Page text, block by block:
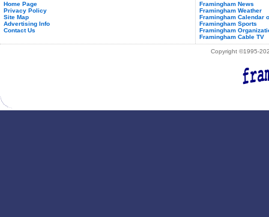
Home Page
Privacy Policy
Site Map
Advertising Info
Contact Us
Framingham News
Framingham Weather
Framingham Calendar
Framingham Sports
Framingham
Framingham Cable TV
Copyright ©1995-